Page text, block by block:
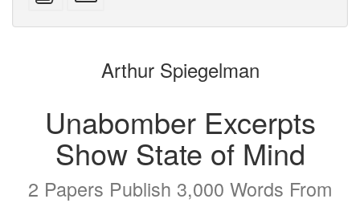
to
bookbuilder
for
bookbuilder
Arthur Spiegelman
Unabomber Excerpts
Show State of Mind
2 Papers Publish 3,000 Words From